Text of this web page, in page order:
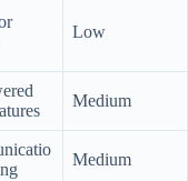
Low
Medium
Medium